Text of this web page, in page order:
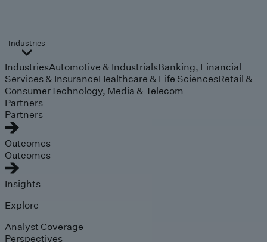
Industries
IndustriesAutomotive & IndustrialsBanking, Financial
Services & InsuranceHealthcare & Life SciencesRetail &
ConsumerTechnology, Media & Telecom
Partners
Partners
Outcomes
Outcomes
Insights
Explore
Analyst Coverage
Perspectives